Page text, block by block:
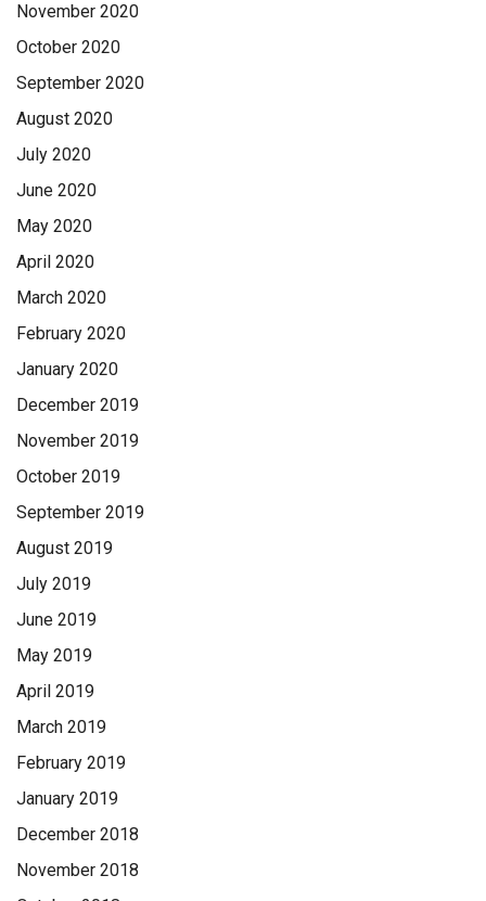
November 2020
October 2020
September 2020
August 2020
July 2020
June 2020
May 2020
April 2020
March 2020
February 2020
January 2020
December 2019
November 2019
October 2019
September 2019
August 2019
July 2019
June 2019
May 2019
April 2019
March 2019
February 2019
January 2019
December 2018
November 2018